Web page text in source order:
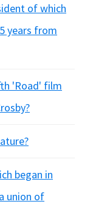
of which
years from
'Road' film
began in
union of